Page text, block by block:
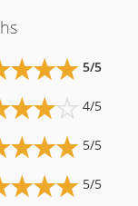
5/5
4/5
5/5
5/5